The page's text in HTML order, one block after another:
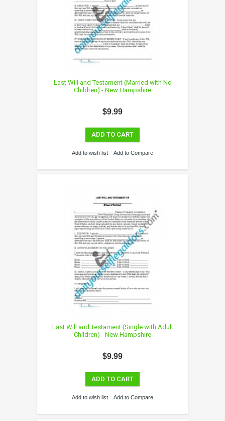
Last Will and Testament (Married with No
Children) - New Hampshire
$9.99
ADD TO CART
Add to wish list Add to Compare
Last Will and Testament (Single with Adult
Children) - New Hampshire
$9.99
ADD TO CART
Add to wish list Add to Compare